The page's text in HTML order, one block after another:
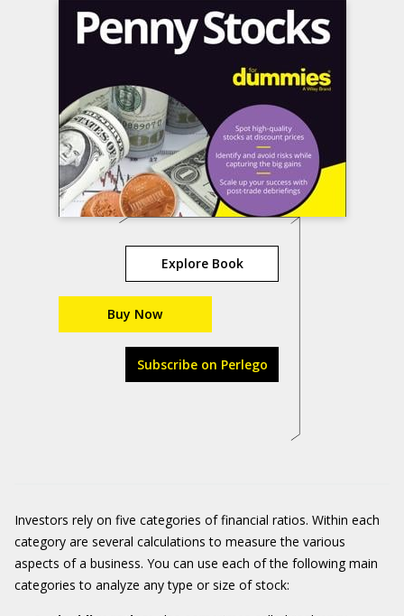
Explore Book
Buy Now
Subscribe on Perlego
Investors rely on five categories of financial ratios. Within each
category are several calculations to measure the various
aspects of a business. You can use each of the following main
categories to analyze any type or size of stock: